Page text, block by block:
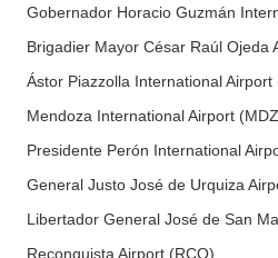
Gobernador Horacio Guzmán
Brigadier Mayor César Raúl Ojeda
Ástor Piazzolla International Airport
Mendoza International Airport
Presidente Perón International
General Justo José de Urquiza
Libertador General José de San
Reconquista Airport (RCQ)